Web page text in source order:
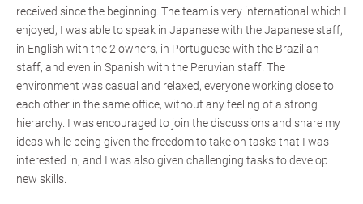
received since the beginning. The team is very international which I
enjoyed, I was able to speak in Japanese with the Japanese staff,
in English with the 2 owners, in Portuguese with the Brazilian
staff, and even in Spanish with the Peruvian staff. The
environment was casual and relaxed, everyone working close to
each other in the same office, without any feeling of a strong
hierarchy. I was encouraged to join the discussions and share my
ideas while being given the freedom to take on tasks that I was
interested in, and I was also given challenging tasks to develop
new skills.